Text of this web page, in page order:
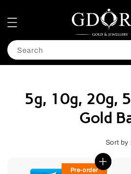
Search
5g, 10g, 20g,
Gold
Sort by :
Pre-order